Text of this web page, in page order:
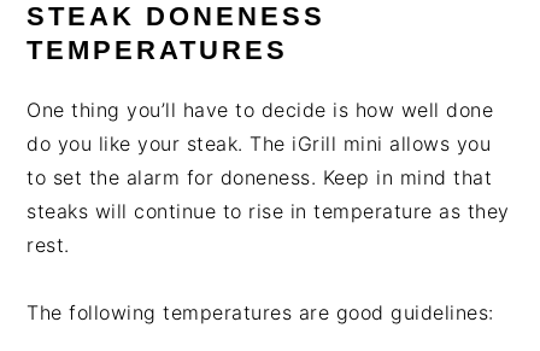
STEAK DONENESS
TEMPERATURES
One thing you’ll have to decide is how well done
do you like your steak. The iGrill mini allows you
to set the alarm for doneness. Keep in mind that
steaks will continue to rise in temperature as they
rest.
The following temperatures are good guidelines: